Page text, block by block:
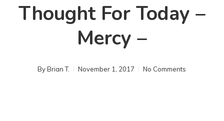
Thought For Today –
Mercy –
By Brian T. November 1, 2017 No Comments